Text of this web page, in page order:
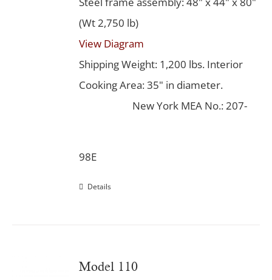
(Wt 2,750 lb)
View Diagram
Shipping Weight: 1,200 lbs. Interior
Cooking Area: 35" in diameter.
New York MEA No.: 207-
98E
Details
Model 110